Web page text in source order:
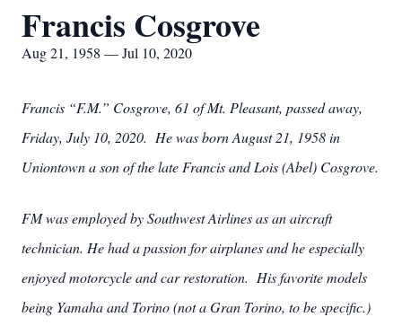
Francis Cosgrove
Aug 21, 1958 — Jul 10, 2020
Francis “F.M.” Cosgrove, 61 of Mt. Pleasant, passed away,
Friday, July 10, 2020. He was born August 21, 1958 in
Uniontown a son of the late Francis and Lois (Abel) Cosgrove.
FM was employed by Southwest Airlines as an aircraft
technician. He had a passion for airplanes and he especially
enjoyed motorcycle and car restoration. His favorite models
being Yamaha and Torino (not a Gran Torino, to be specific.)